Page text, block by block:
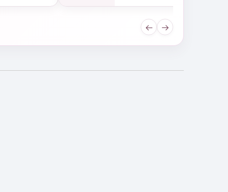
Shampoo, and how do
← →